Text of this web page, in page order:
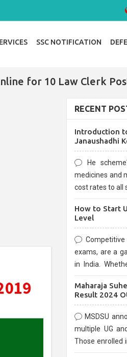
SSC NOTIFICATION
for 10 Law Clerk
RECENT
Introduction
Janaushadhi
He
medicines and
cost rates to all
How to Start
Level
exams, are a
in India.
are known for
Maharaja
Result 2024
MSDSU
multiple UG
Those enrolled